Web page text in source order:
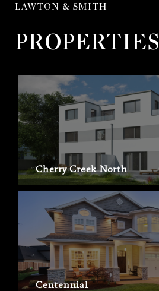
LAWTON & SMITH
PROPERTIES
Cherry Creek North
Centennial